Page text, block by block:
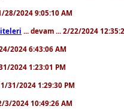
28/2024 9:05:10 AM
... devam ... 2/22/2024
2024 6:43:06 AM
2024 1:23:01 PM
1/31/2024 1:29:30 PM
3/2024 10:49:26 AM